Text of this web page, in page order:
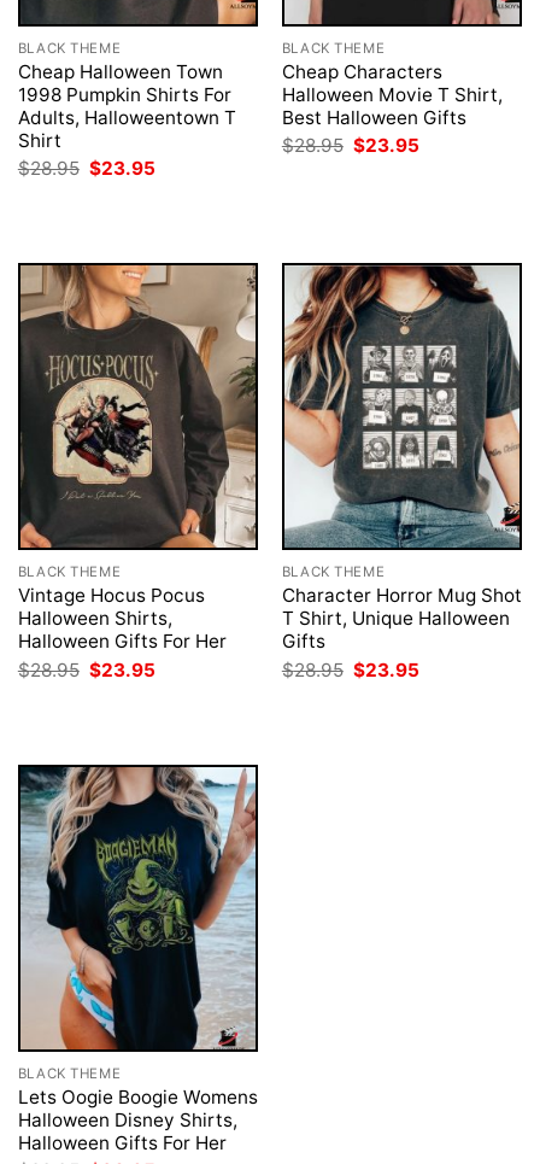
BLACK THEME
Cheap Halloween Town
1998 Pumpkin Shirts For
Adults, Halloweentown T
Shirt
$28.95 Original
price
$23.95
BLACK THEME
Cheap Characters
Halloween Movie T Shirt,
Best Halloween Gifts
$28.95 Original
price
$23.95
BLACK THEME
Vintage Hocus Pocus
Halloween Shirts,
Halloween Gifts For Her
$28.95 Original
price
$23.95
BLACK THEME
Character Horror Mug Shot
T Shirt, Unique Halloween
Gifts
$28.95 Original
price
$23.95
BLACK THEME
Lets Oogie Boogie Womens
Halloween Disney Shirts,
Halloween Gifts For Her